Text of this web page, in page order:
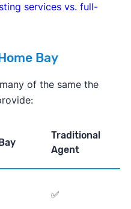
services vs. full-
Bay
of the same the
Traditional
Agent
✅